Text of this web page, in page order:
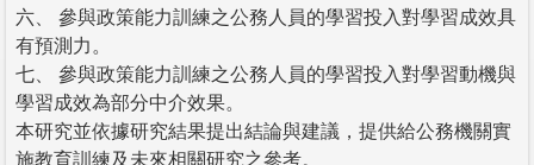
六、 參與政策能力訓練之公務人員的學習投入對學習成效具
有預測力。
七、 參與政策能力訓練之公務人員的學習投入對學習動機與
學習成效為部分中介效果。
本研究並依據研究結果提出結論與建議，提供給公務機關實
施教育訓練及未來相關研究之參考。